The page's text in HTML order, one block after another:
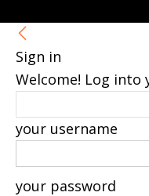
Sign in
Welcome! Log into
your username
your password